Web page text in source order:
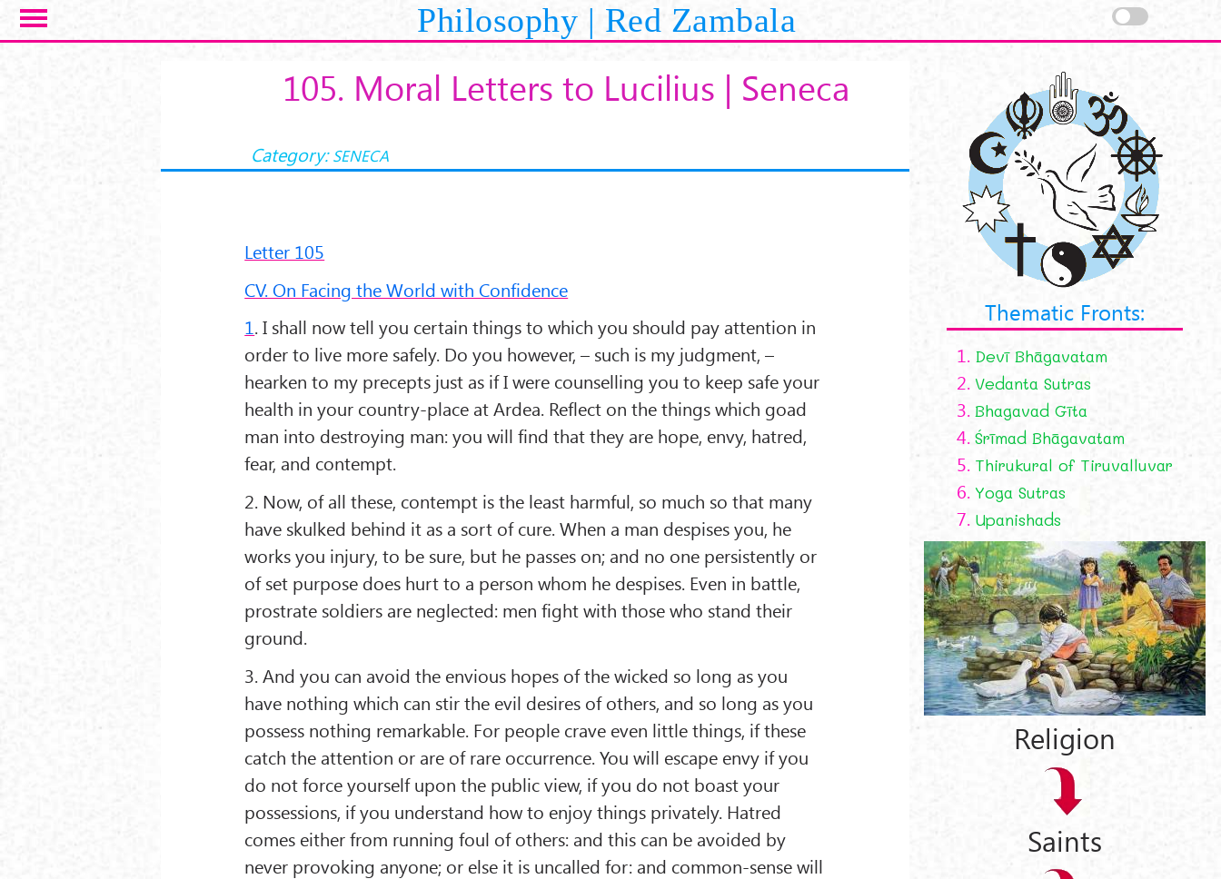
Salta al contenuto principale Philosophy | Red Zambala
105. Moral Letters to Lucilius | Seneca
Category: SENECA
Letter 105
CV. On Facing the World with Confidence
1. I shall now tell you certain things to which you should pay attention in
order to live more safely. Do you however, – such is my judgment, –
hearken to my precepts just as if I were counselling you to keep safe your
health in your country-place at Ardea. Reflect on the things which goad
man into destroying man: you will find that they are hope, envy, hatred,
fear, and contempt.
2. Now, of all these, contempt is the least harmful, so much so that many
have skulked behind it as a sort of cure. When a man despises you, he
works you injury, to be sure, but he passes on; and no one persistently or
of set purpose does hurt to a person whom he despises. Even in battle,
prostrate soldiers are neglected: men fight with those who stand their
ground.
3. And you can avoid the envious hopes of the wicked so long as you
have nothing which can stir the evil desires of others, and so long as you
possess nothing remarkable. For people crave even little things, if these
catch the attention or are of rare occurrence. You will escape envy if you
do not force yourself upon the public view, if you do not boast your
possessions, if you understand how to enjoy things privately. Hatred
comes either from running foul of others: and this can be avoided by
never provoking anyone; or else it is uncalled for: and common-sense will
Thematic Fronts:
1. Devī Bhāgavatam
2. Vedanta Sutras
3. Bhagavad Gīta
4. Śrīmad Bhāgavatam
5. Thirukural of Tiruvalluvar
6. Yoga Sutras
7. Upanishads
Religion
Saints